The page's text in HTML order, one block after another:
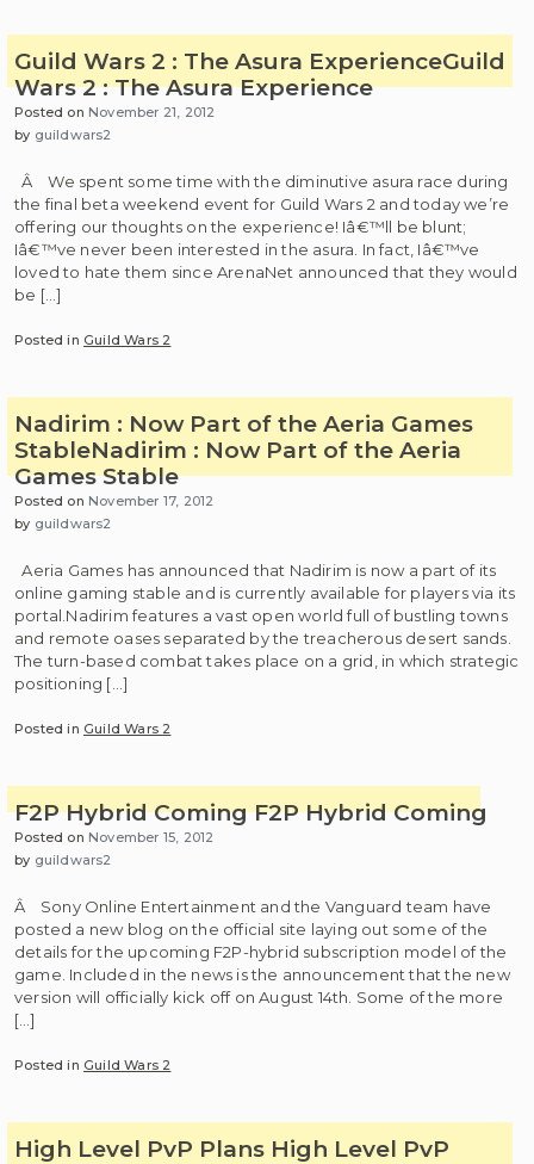
Guild Wars 2 : The Asura ExperienceGuild
Wars 2 : The Asura Experience
Posted on November 21, 2012
by guildwars2
Â We spent some time with the diminutive asura race during
the final beta weekend event for Guild Wars 2 and today we’re
offering our thoughts on the experience! Iâ€™ll be blunt;
Iâ€™ve never been interested in the asura. In fact, Iâ€™ve
loved to hate them since ArenaNet announced that they would
be […]
Posted in Guild Wars 2
Nadirim : Now Part of the Aeria Games
StableNadirim : Now Part of the Aeria
Games Stable
Posted on November 17, 2012
by guildwars2
Aeria Games has announced that Nadirim is now a part of its
online gaming stable and is currently available for players via its
portal.Nadirim features a vast open world full of bustling towns
and remote oases separated by the treacherous desert sands.
The turn-based combat takes place on a grid, in which strategic
positioning […]
Posted in Guild Wars 2
F2P Hybrid ComingF2P Hybrid Coming
Posted on November 15, 2012
by guildwars2
Â Sony Online Entertainment and the Vanguard team have
posted a new blog on the official site laying out some of the
details for the upcoming F2P-hybrid subscription model of the
game. Included in the news is the announcement that the new
version will officially kick off on August 14th. Some of the more
[…]
Posted in Guild Wars 2
High Level PvP Plans High Level PvP